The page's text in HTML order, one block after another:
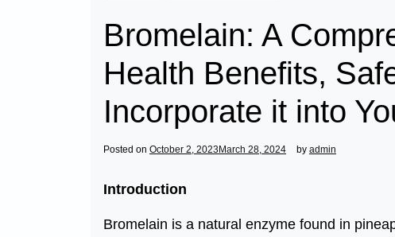
Bromelain: A
Health Benefits,
Incorporate it into
Posted on October 2, 2023March 28, 2024 by admin
Introduction
Bromelain is a natural enzyme found in